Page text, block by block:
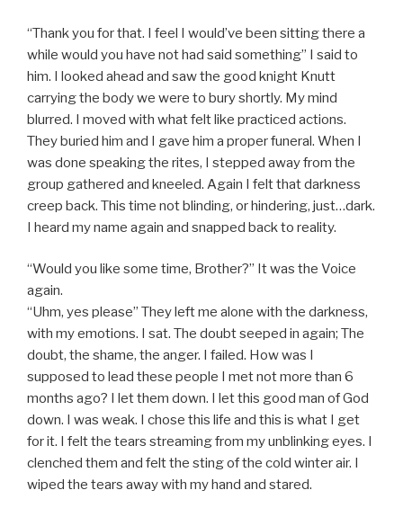
“Thank you for that. I feel I would’ve been sitting there a
while would you have not had said something” I said to
him. I looked ahead and saw the good knight Knutt
carrying the body we were to bury shortly. My mind
blurred. I moved with what felt like practiced actions.
They buried him and I gave him a proper funeral. When I
was done speaking the rites, I stepped away from the
group gathered and kneeled. Again I felt that darkness
creep back. This time not blinding, or hindering, just…dark.
I heard my name again and snapped back to reality.
“Would you like some time, Brother?” It was the Voice
again.
“Uhm, yes please” They left me alone with the darkness,
with my emotions. I sat. The doubt seeped in again; The
doubt, the shame, the anger. I failed. How was I
supposed to lead these people I met not more than 6
months ago? I let them down. I let this good man of God
down. I was weak. I chose this life and this is what I get
for it. I felt the tears streaming from my unblinking eyes. I
clenched them and felt the sting of the cold winter air. I
wiped the tears away with my hand and stared.